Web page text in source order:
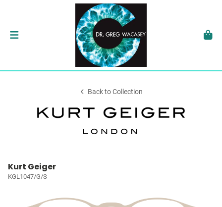
Back to Collection
Kurt Geiger
KGL1047/G/S